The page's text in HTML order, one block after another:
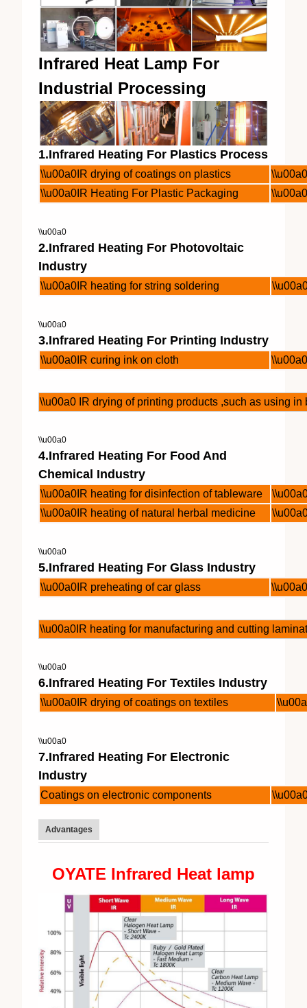
Infrared Heat Lamp For
Industrial Processing
1.Infrared Heating For Plastics Process
\\u00a0IR drying of coatings on plastics
\\u00a0IR Heating For Plastic Packaging
\\u00a0
2.Infrared Heating For Photovoltaic
Industry
\\u00a0IR heating for string soldering
\\u00a0
3.Infrared Heating For Printing Industry
\\u00a0IR curing ink on cloth
\\u00a0 IR drying of printing products ,such as using in
\\u00a0
4.Infrared Heating For Food And
Chemical Industry
\\u00a0IR heating for disinfection of tableware
\\u00a0IR heating of natural herbal medicine
\\u00a0
5.Infrared Heating For Glass Industry
\\u00a0IR preheating of car glass
\\u00a0IR heating for manufacturing and cutting
\\u00a0
6.Infrared Heating For Textiles Industry
\\u00a0IR drying of coatings on textiles
\\u00a0
7.Infrared Heating For Electronic
Industry
Coatings on electronic components
Advantages
OYATE Infrared Heat lamp